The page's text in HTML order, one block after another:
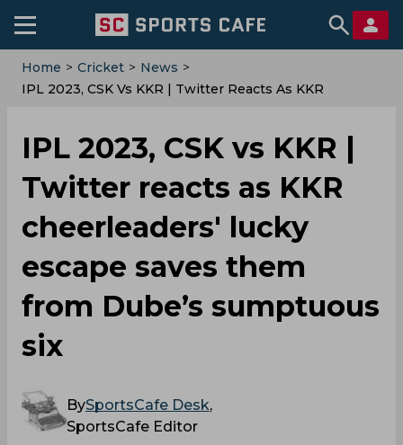
Home > Cricket > News >
IPL 2023, CSK Vs KKR | Twitter Reacts As KKR
IPL 2023, CSK vs KKR |
Twitter reacts as KKR
cheerleaders' lucky
escape saves them
from Dube’s sumptuous
six
BySportsCafe Desk,
SportsCafe Editor